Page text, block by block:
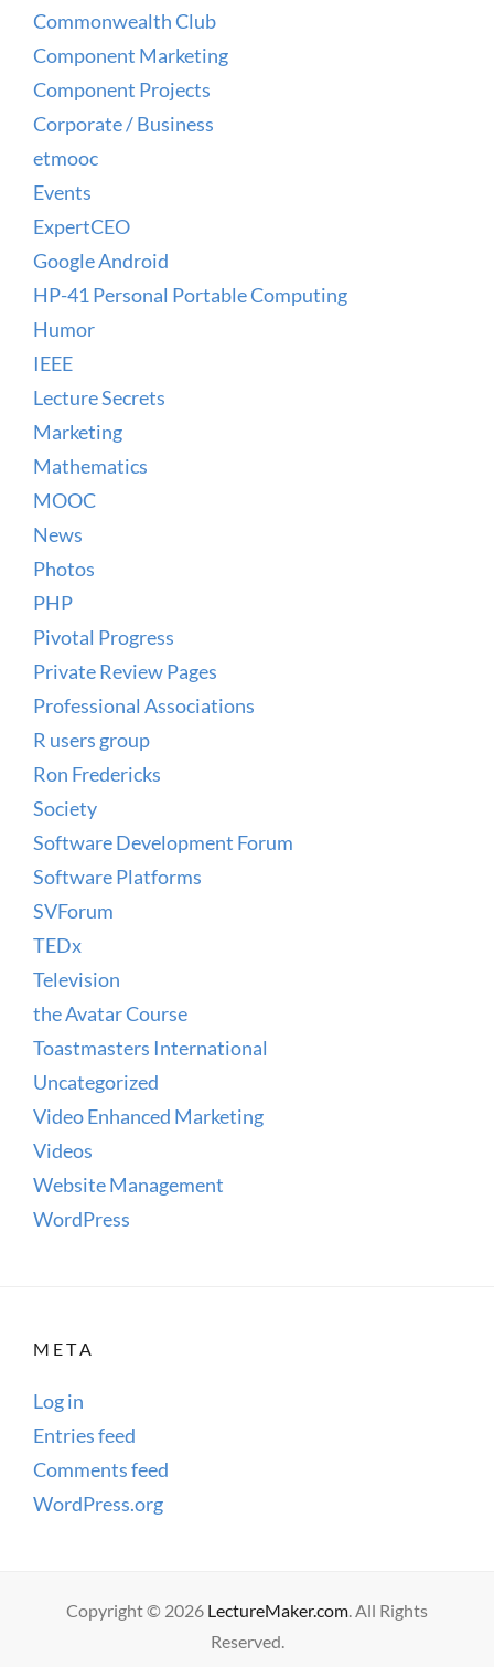
Commonwealth Club
Component Marketing
Component Projects
Corporate / Business
etmooc
Events
ExpertCEO
Google Android
HP-41 Personal Portable Computing
Humor
IEEE
Lecture Secrets
Marketing
Mathematics
MOOC
News
Photos
PHP
Pivotal Progress
Private Review Pages
Professional Associations
R users group
Ron Fredericks
Society
Software Development Forum
Software Platforms
SVForum
TEDx
Television
the Avatar Course
Toastmasters International
Uncategorized
Video Enhanced Marketing
Videos
Website Management
WordPress
META
Log in
Entries feed
Comments feed
WordPress.org
Copyright © 2026 LectureMaker.com. All Rights
Reserved.